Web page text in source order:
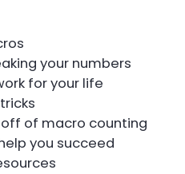
your numbers
for your life
of macro counting
you succeed